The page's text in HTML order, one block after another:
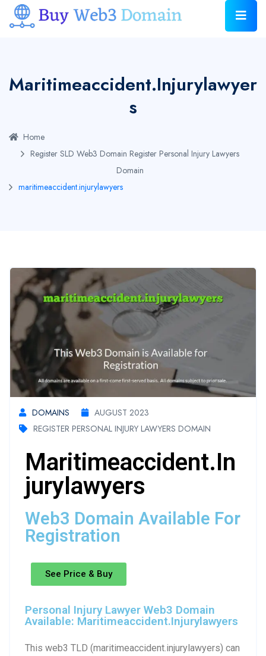
Maritimeaccident.injurylawyer
S
Home
Register SLD Web3 Domain Register Personal Injury Lawyers
Domain
maritimeaccident.injurylawyers
DOMAINS
AUGUST 2023
REGISTER PERSONAL INJURY LAWYERS DOMAIN
Maritimeaccident.in
Jurylawyers
Web3 Domain Available For
Registration
See Price & Buy
Personal Injury Lawyer Web3 Domain
Available: Maritimeaccident.injurylawyers
This web3 TLD (maritimeaccident.injurylawyers) can